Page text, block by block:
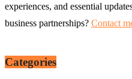
experiences, and essential
business partnerships? Contact
Categories